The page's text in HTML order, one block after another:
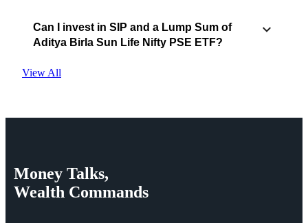
Can I invest in SIP and a Lump Sum of
Aditya Birla Sun Life Nifty PSE ETF?
View All
Money Talks,
Wealth Commands